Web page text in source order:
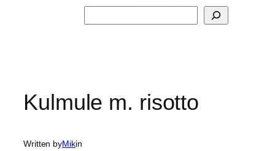
Kulmule m. risotto
Written byMikin